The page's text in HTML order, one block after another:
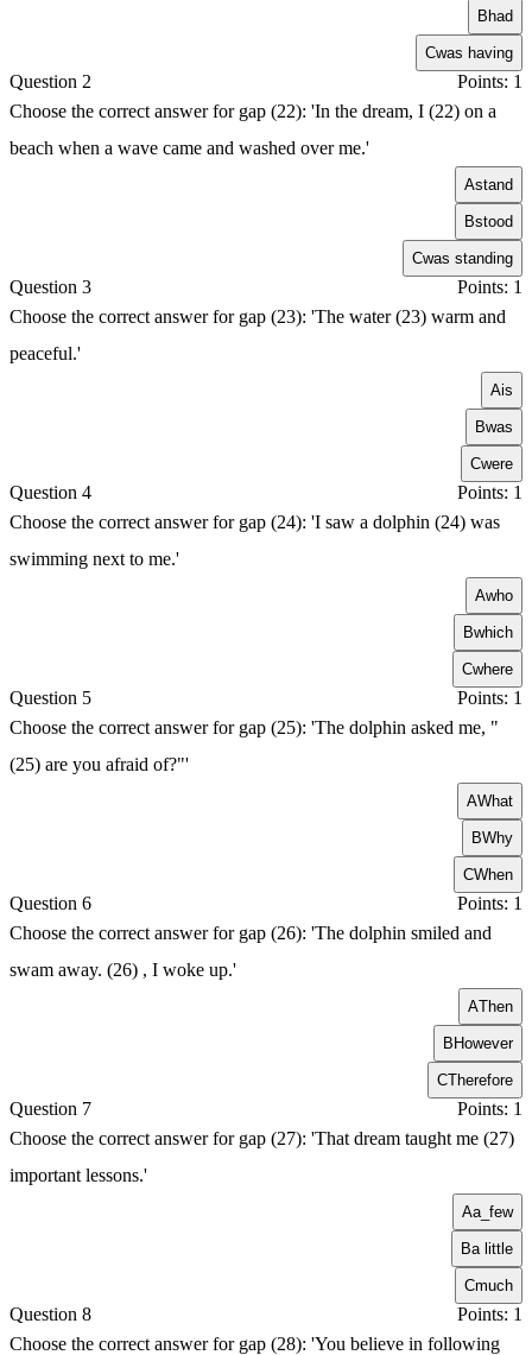
Bhad
Cwas having
Question 2
Points: 1
Choose the correct answer for gap (22): 'In the dream, I (22) on a
beach when a wave came and washed over me.'
Astand
Bstood
Cwas standing
Question 3
Points: 1
Choose the correct answer for gap (23): 'The water (23) warm and
peaceful.'
Ais
Bwas
Cwere
Question 4
Points: 1
Choose the correct answer for gap (24): 'I saw a dolphin (24) was
swimming next to me.'
Awho
Bwhich
Cwhere
Question 5
Points: 1
Choose the correct answer for gap (25): 'The dolphin asked me, "
(25) are you afraid of?"'
AWhat
BWhy
CWhen
Question 6
Points: 1
Choose the correct answer for gap (26): 'The dolphin smiled and
swam away. (26) , I woke up.'
AThen
BHowever
CTherefore
Question 7
Points: 1
Choose the correct answer for gap (27): 'That dream taught me (27)
important lessons.'
Aa_few
Ba little
Cmuch
Question 8
Points: 1
Choose the correct answer for gap (28): 'You believe in following